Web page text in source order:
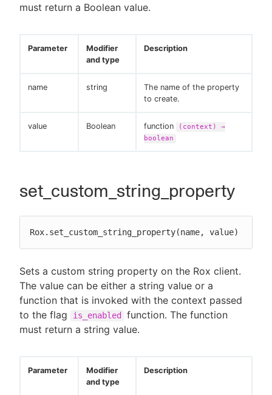
must return a Boolean value.
Parameter
Modifier
and type
Description
name string
The name of the property
to create.
value Boolean function
(context) →
boolean
set_custom_string_property
Rox.set_custom_string_property(name, value)
Sets a custom string property on the Rox client.
The value can be either a string value or a
function that is invoked with the context passed
to the flag
is_enabled
function. The function
must return a string value.
Parameter
Modifier
and type
Description